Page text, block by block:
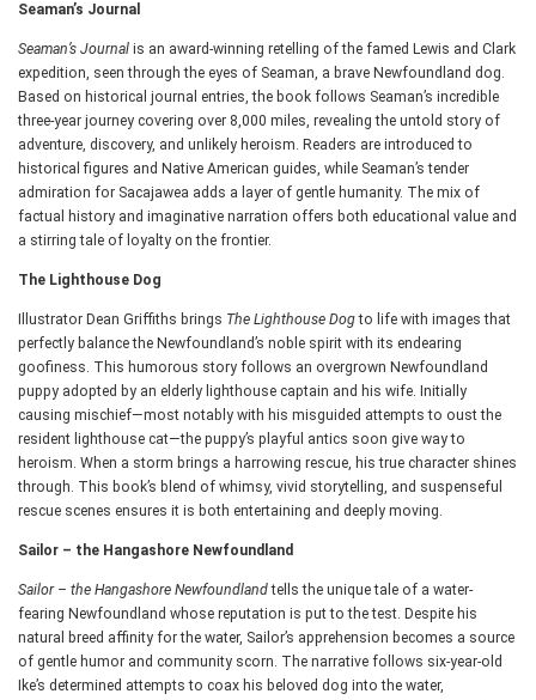
Seaman’s Journal
Seaman’s Journal is an award-winning retelling of the famed Lewis and Clark
expedition, seen through the eyes of Seaman, a brave Newfoundland dog.
Based on historical journal entries, the book follows Seaman’s incredible
three-year journey covering over 8,000 miles, revealing the untold story of
adventure, discovery, and unlikely heroism. Readers are introduced to
historical figures and Native American guides, while Seaman’s tender
admiration for Sacajawea adds a layer of gentle humanity. The mix of
factual history and imaginative narration offers both educational value and
a stirring tale of loyalty on the frontier.
The Lighthouse Dog
Illustrator Dean Griffiths brings The Lighthouse Dogto life with images that
perfectly balance the Newfoundland’s noble spirit with its endearing
goofiness. This humorous story follows an overgrown Newfoundland
puppy adopted by an elderly lighthouse captain and his wife. Initially
causing mischief—most notably with his misguided attempts to oust the
resident lighthouse cat—the puppy’s playful antics soon give way to
heroism. When a storm brings a harrowing rescue, his true character shines
through. This book’s blend of whimsy, vivid storytelling, and suspenseful
rescue scenes ensures it is both entertaining and deeply moving.
Sailor – the Hangashore Newfoundland
Sailor – the Hangashore Newfoundlandtells the unique tale of a water-
fearing Newfoundland whose reputation is put to the test. Despite his
natural breed affinity for the water, Sailor’s apprehension becomes a source
of gentle humor and community scorn. The narrative follows six-year-old
Ike’s determined attempts to coax his beloved dog into the water,